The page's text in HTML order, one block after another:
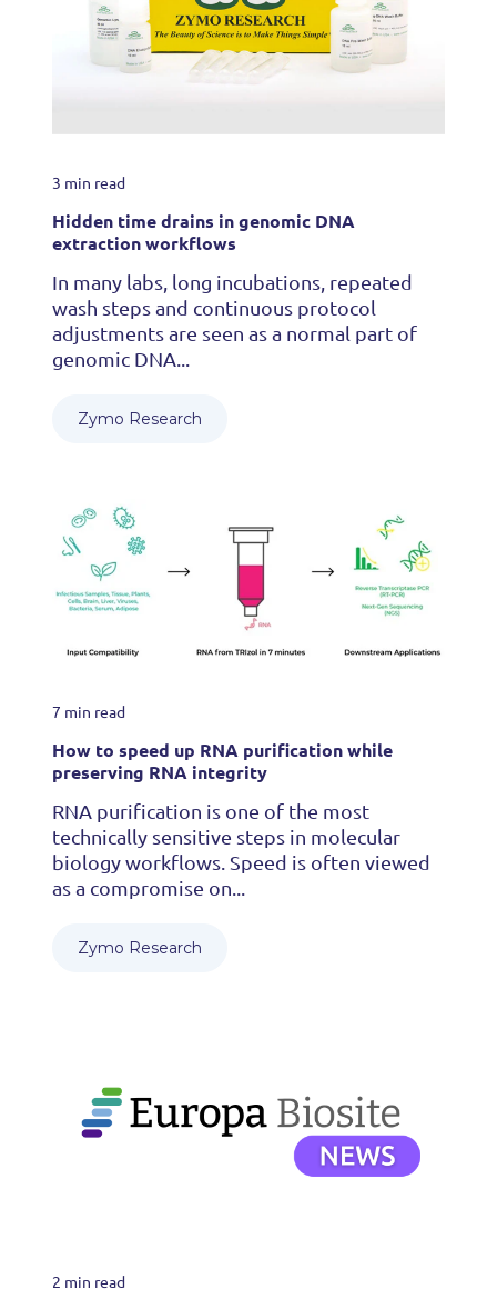
3 min read
Hidden time drains in genomic DNA
extraction workflows
In many labs, long incubations, repeated
wash steps and continuous protocol
adjustments are seen as a normal part of
genomic DNA...
Zymo Research
7 min read
How to speed up RNA purification while
preserving RNA integrity
RNA purification is one of the most
technically sensitive steps in molecular
biology workflows. Speed is often viewed
as a compromise on...
Zymo Research
2 min read